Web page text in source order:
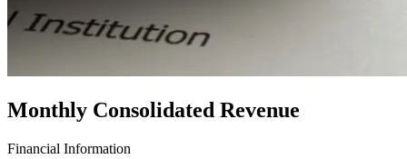
Monthly Consolidated Revenue
Financial Information